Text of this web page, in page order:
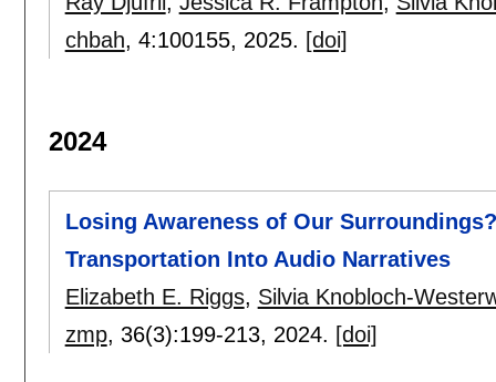
chbah, 4:100155, 2025. [doi]
2024
Losing Awareness of Our
Transportation Into Audio Narratives
Elizabeth E. Riggs, Silvia Knobloch-
zmp, 36(3):199-213, 2024. [doi]